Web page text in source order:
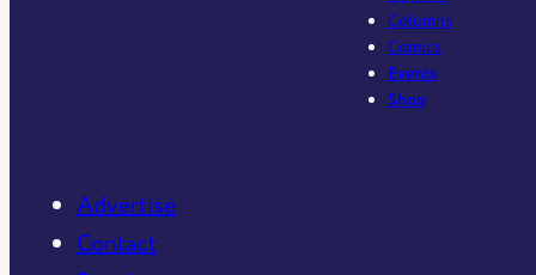
Columns
Comics
Events
Shop
Advertise
Contact